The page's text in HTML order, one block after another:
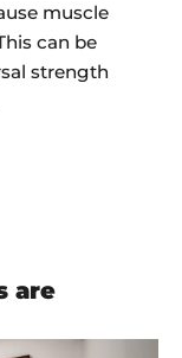
muscle
can be
strength
are